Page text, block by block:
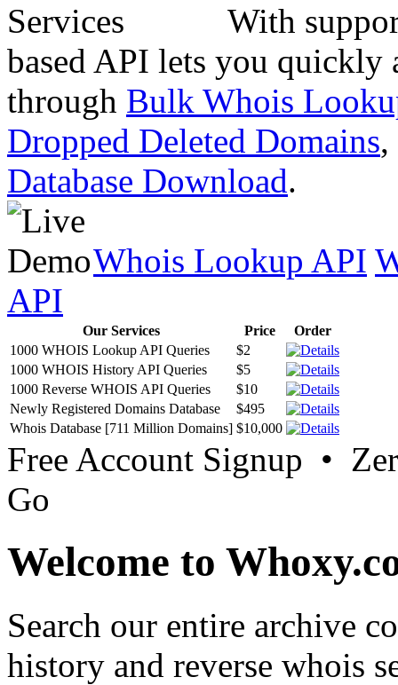
With
based API lets you quickly
through Bulk Whois
Dropped Deleted Domains,
Database Download.
Whois Lookup API
API
Our Services Price
Order
1000 WHOIS Lookup API Queries
$2
1000 WHOIS History API Queries
$5
1000 Reverse WHOIS API Queries
$10
Newly Registered Domains Database
$495
Whois Database [711 Million Domains] $10,000
Free Account Signup •
Go
Welcome to
Search our entire archive
history and reverse whois